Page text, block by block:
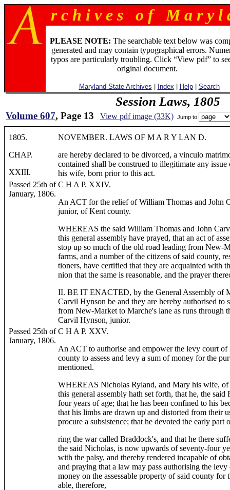
r c h i v e s o f M a r y l
PLEASE NOTE: The searchable text below was
generated and may contain typographical errors.
typos are particularly troubling. Click “View pdf” to
original document.
Maryland State Archives Index Help| Search
Session Laws, 1805
Volume 607, Page 13 View pdf image (33K) Jump to
1805.
CHAP.
XXIII.
NOVEMBER. LAWS OF M A R Y LAN D.
are hereby declared to be divorced, a vinculo
contained shall be construed to illegitimate any
his wife, born prior to this act.
Passed 25th of
January, 1806.
C H A P. XXIV.
An ACT for the relief of William Thomas and John
junior, of Kent county.
WHEREAS the said William Thomas and John
this general assembly have prayed, that an act of
stop up so much of the old road leading from New-
farms, and a number of the citizens of said county,
tioners, have certified that they are acquainted with
nion that the same is reasonable, and the prayer
II. BE IT ENACTED, by the General Assembly of
Carvil Hynson be and they are hereby authorised
from New-Market to Marche's lane as runs through
Carvil Hynson, junior.
Passed 25th of
January, 1806.
C H A P. XXV.
An ACT to authorise and empower the levy court of
county to assess and levy a sum of money for the
mentioned.
WHEREAS Nicholas Ryland, and Mary his wife,
this general assembly hath set forth, that he, the
four years of age; that he has been confined to his
that his limbs are drawn up and distorted from their
procure a subsistence; that he devoted the early
ring the war called Braddock's, and that he there
the said Nicholas, is now upwards of seventy-four
with the palsy, and thereby rendered incapable of
and praying that a law may pass authorising the
money on the assessable property of said county for
able, therefore,